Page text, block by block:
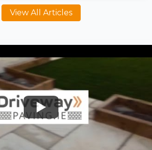
View All Articles